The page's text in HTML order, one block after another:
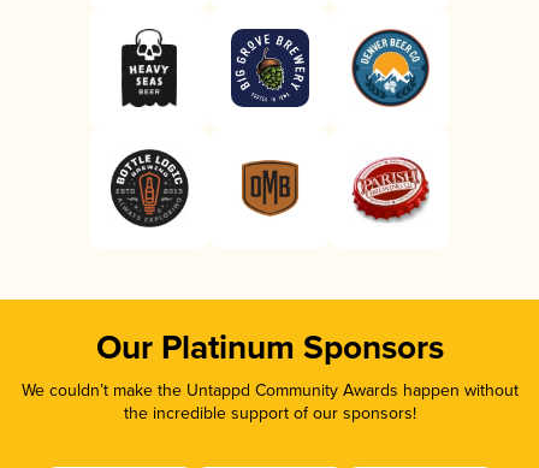
Our Platinum Sponsors
We couldn’t make the Untappd Community Awards happen without
the incredible support of our sponsors!